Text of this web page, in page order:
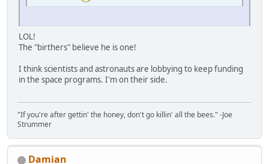
LOL!
The "birthers" believe he is one!
I think scientists and astronauts are lobbying to keep funding
in the space programs. I'm on their side.
"If you're after gettin' the honey, don't go killin' all the bees." -Joe
Strummer
Damian